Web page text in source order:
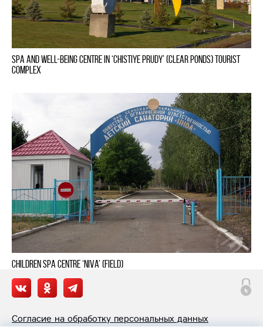
Spa and well-being centre in ‘Chistiye Prudy’ (Clear Ponds) tourist
complex
Children Spa Centre ‘Niva’ (Field)
Согласие на обработку персональных данных